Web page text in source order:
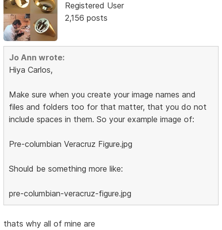
Registered User
2,156 posts
Jo Ann wrote:
Hiya Carlos,
Make sure when you create your image names and
files and folders too for that matter, that you do not
include spaces in them. So your example image of:
Pre-columbian Veracruz Figure.jpg
Should be something more like:
pre-columbian-veracruz-figure.jpg
thats why all of mine are